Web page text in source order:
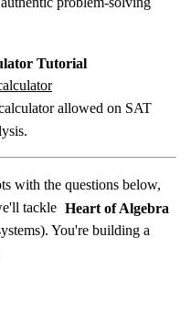
Tutorial
allowed on SAT
with the questions below,
tackle Heart of Algebra
You're building a